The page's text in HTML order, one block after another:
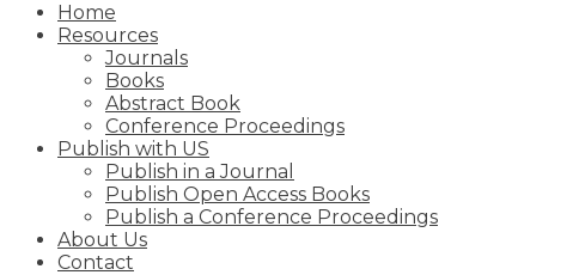
Home
Resources
Journals
Books
Abstract Book
Conference Proceedings
Publish with US
Publish in a Journal
Publish Open Access Books
Publish a Conference Proceedings
About Us
Contact